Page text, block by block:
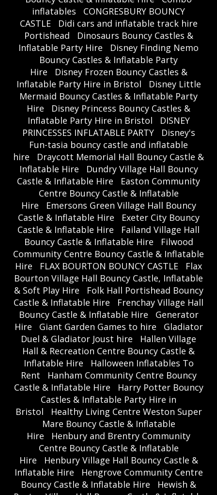
inflatables
CONGRESBURY BOUNCY
CASTLE
Didi cars and inflatable track hire
Portishead
Dinosaurs Bouncy Castles &
Inflatable Party Hire
Disney Finding Nemo
Bouncy Castles & Inflatable Party
Hire
Disney Frozen Bouncy Castles &
Inflatable Party Hire in Bristol
Disney Little
Mermaid Bouncy Castles & Inflatable Party
Hire
Disney Princess Bouncy Castles &
Inflatable Party Hire in Bristol
DISNEY
PRINCESSES INFLATABLE PARTY
Disney's
Fun-tasia bouncy castle and inflatable
hire
Draycott Memorial Hall Bouncy Castle &
Inflatable Hire
Dundry Village Hall Bouncy
Castle & Inflatable Hire
Easton Community
Centre Bouncy Castle & Inflatable
Hire
Emersons Green Village Hall Bouncy
Castle & Inflatable Hire
Exeter City Bouncy
Castle & Inflatable Hire
Failand Village Hall
Bouncy Castle & Inflatable Hire
Filwood
Community Centre Bouncy Castle & Inflatable
Hire
FLAX BOURTON BOUNCY CASTLE
Flax
Bourton Village Hall Bouncy Castle, Inflatable
& Soft Play Hire
Folk Hall Portishead Bouncy
Castle & Inflatable Hire
Frenchay Village Hall
Bouncy Castle & Inflatable Hire
Generator
Hire
Giant Garden Games to hire
Gladiator
Duel & Gladiator Joust hire
Hallen Village
Hall & Recreation Centre Bouncy Castle &
Inflatable Hire
Halloween Inflatables To
Rent
Hanham Community Centre Bouncy
Castle & Inflatable Hire
Harry Potter Bouncy
Castles & Inflatable Party Hire in
Bristol
Healthy Living Centre Weston Super
Mare Bouncy Castle & Inflatable
Hire
Henbury and Brentry Community
Centre Bouncy Castle & Inflatable
Hire
Henbury Village Hall Bouncy Castle &
Inflatable Hire
Hengrove Community Centre
Bouncy Castle & Inflatable Hire
Hewish &